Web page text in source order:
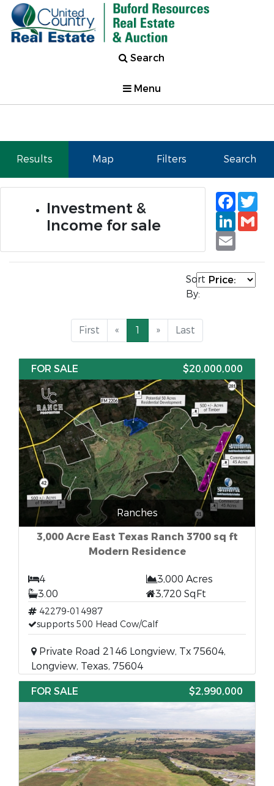
Search
Menu
Results Map Filters Search
Investment &
Income for sale
Email
Sort
By:
First « 1 » Last
FOR SALE $20,000,000
Ranches
3,000 Acre East Texas Ranch 3700 sq ft
Modern Residence
4
3,000 Acres
3.00
3,720 SqFt
42279-014987
supports 500 Head Cow/Calf
Private Road 2146 Longview, Tx 75604,
Longview, Texas, 75604
FOR SALE
$2,990,000